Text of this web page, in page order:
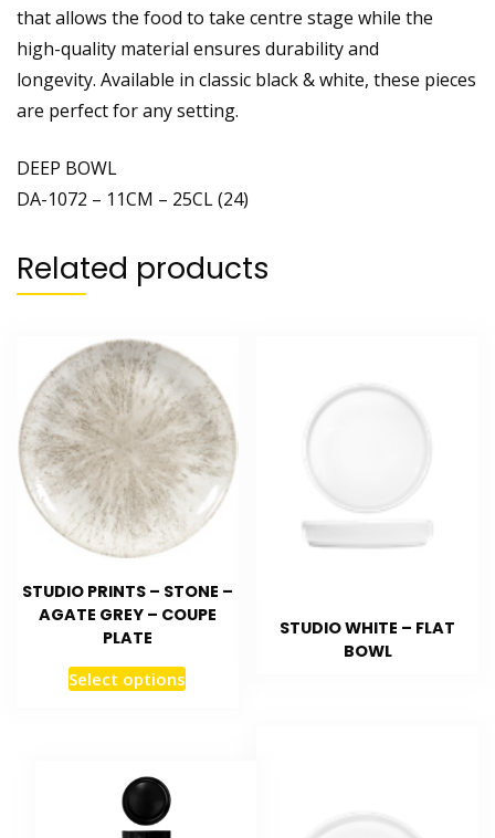
that allows the food to take centre stage while the
high-quality material ensures durability and
longevity. Available in classic black & white, these pieces
are perfect for any setting.
DEEP BOWL
DA-1072 – 11CM – 25CL (24)
Related products
STUDIO PRINTS – STONE –
AGATE GREY – COUPE
PLATE
Select options
STUDIO WHITE – FLAT
BOWL